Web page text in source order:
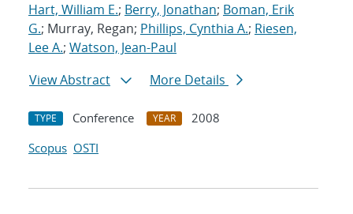
Hart, William E.; Berry, Jonathan; Boman, Erik
G.; Murray, Regan; Phillips, Cynthia A.; Riesen,
Lee A.; Watson, Jean-Paul
View Abstract
More Details
TYPE Conference YEAR
2008
Scopus OSTI